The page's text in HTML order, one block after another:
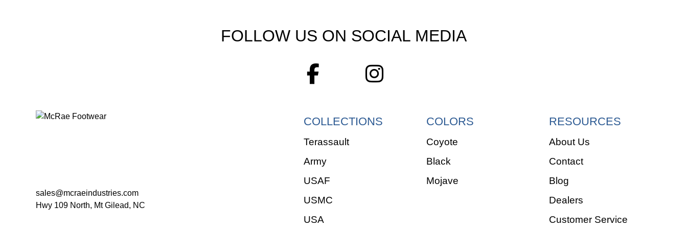
FOLLOW US ON SOCIAL MEDIA
sales@mcraeindustries.com
Hwy 109 North, Mt Gilead, NC
COLLECTIONS
Terassault
Army
USAF
USMC
USA
COLORS
Coyote
Black
Mojave
RESOURCES
About Us
Contact
Blog
Dealers
Customer Service